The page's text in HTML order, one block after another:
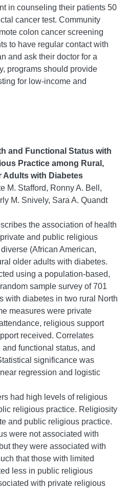
in counseling their patients 50
cancer test. Community
colon cancer screening
to have regular contact with
and ask their doctor for a
programs should provide
for low-income and
and Functional Status with
Practice among Rural,
Adults with Diabetes
M. Stafford, Ronny A. Bell,
M. Snively, Sara A. Quandt
the association of health
and public religious
(African American,
older adults with diabetes.
using a population-based,
sample survey of 701
with diabetes in two rural North
measures were private
religious support
received. Correlates
functional status, and
significance was
regression and logistic
had high levels of religious
religious practice. Religiosity
and public religious practice.
were not associated with
they were associated with
that those with limited
less in public religious
with private religious